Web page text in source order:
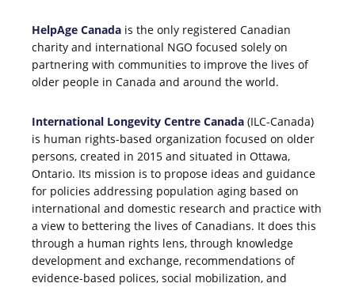
HelpAge Canada is the only registered Canadian
charity and international NGO focused solely on
partnering with communities to improve the lives of
older people in Canada and around the world.
International Longevity Centre Canada (ILC-Canada)
is human rights-based organization focused on older
persons, created in 2015 and situated in Ottawa,
Ontario. Its mission is to propose ideas and guidance
for policies addressing population aging based on
international and domestic research and practice with
a view to bettering the lives of Canadians. It does this
through a human rights lens, through knowledge
development and exchange, recommendations of
evidence-based polices, social mobilization, and